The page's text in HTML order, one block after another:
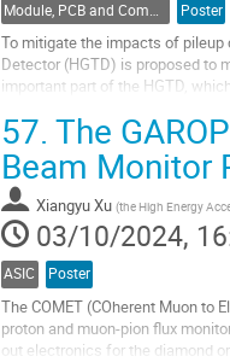
Module, PCB and Component Design Poster
To mitigate the impacts of pileup
Detector (HGTD) is proposed to
important part of the HGTD,
Go
to
contribution
page
57. The
Beam Monitor
Xiangyu Xu (the High Energy
03/10/2024,
ASIC Poster
The COMET (COherent Muon to
proton and muon-pion flux
out electronics for the diamond